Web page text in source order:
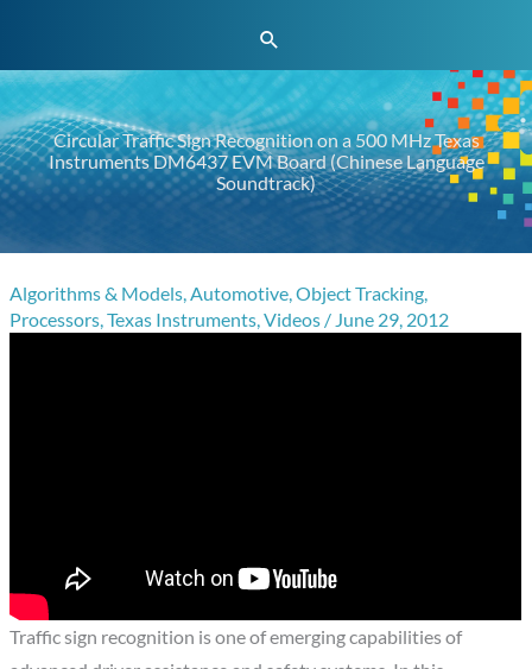
Search
Circular Traffic Sign Recognition on a 500 MHz Texas
Instruments DM6437 EVM Board (Chinese Language
Soundtrack)
Algorithms & Models,Automotive,Object Tracking,
Processors,Texas Instruments,Videos / June 29, 2012
Traffic sign recognition is one of emerging capabilities of